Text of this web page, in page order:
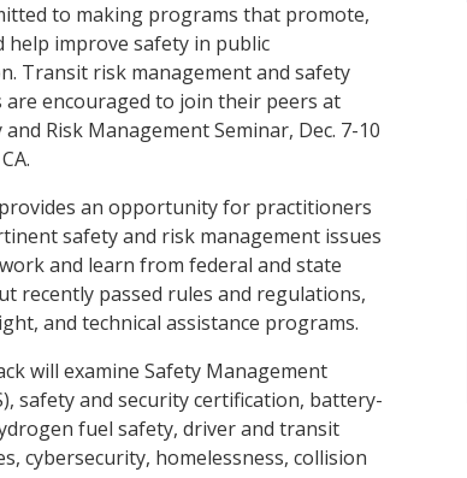
to making programs that promote,
help improve safety in public
Transit risk management and safety
are encouraged to join their peers at
and Risk Management Seminar, Dec. 7-10
an opportunity for practitioners
safety and risk management issues
and learn from federal and state
recently passed rules and regulations,
and technical assistance programs.
will examine Safety Management
safety and security certification, battery-
fuel safety, driver and transit
cybersecurity, homelessness, collision